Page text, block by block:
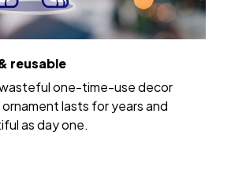
reusable
one-time-use decor
lasts for years and
as day one.